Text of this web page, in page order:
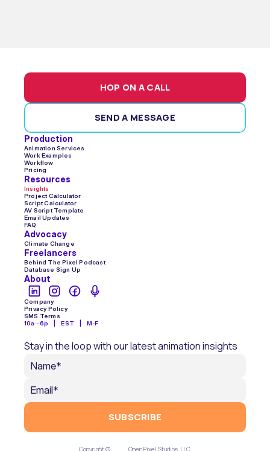
HOP ON A CALL
SEND A MESSAGE
Production
Animation Services
Work Examples
Workflow
Pricing
Resources
Insights
Project Calculator
Script Calculator
AV Script Template
Email Updates
FAQ
Advocacy
Climate Change
Freelancers
Behind The Pixel Podcast
Database Sign Up
About
Company
Privacy Policy
SMS Terms
10a - 6p    |    EST    |    M-F
Stay in the loop with our latest animation insights
SUBSCRIBE
Copyright © Open Pixel Studios, LLC.